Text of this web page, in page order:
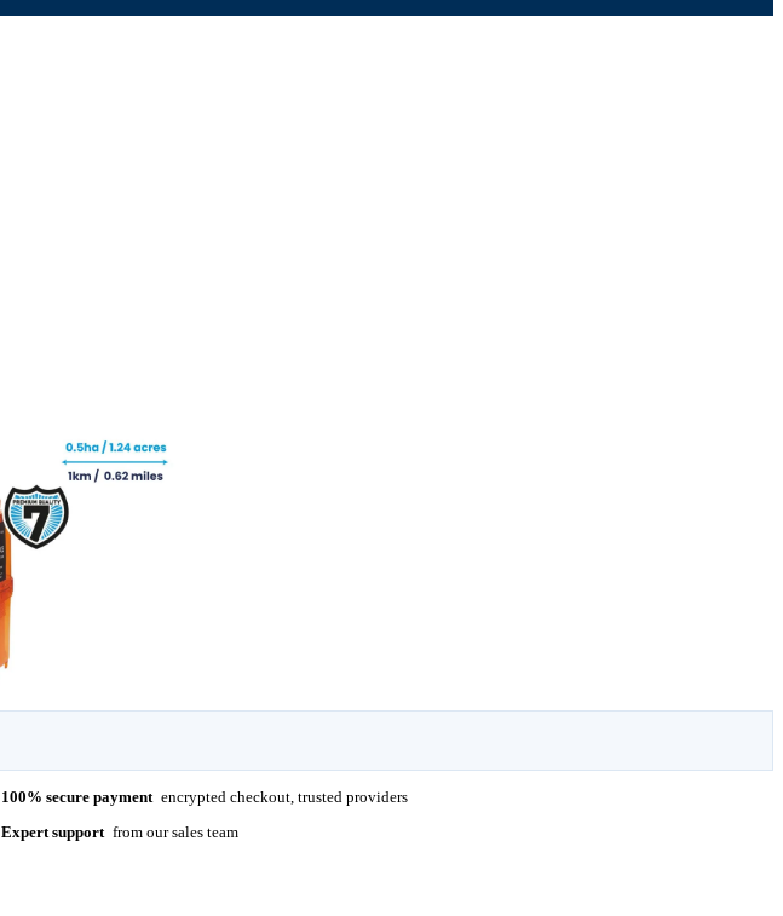
100% secure payment encrypted checkout, trusted providers
Expert support from our sales team